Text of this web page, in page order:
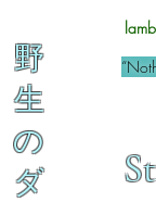
野
生
の
ダ